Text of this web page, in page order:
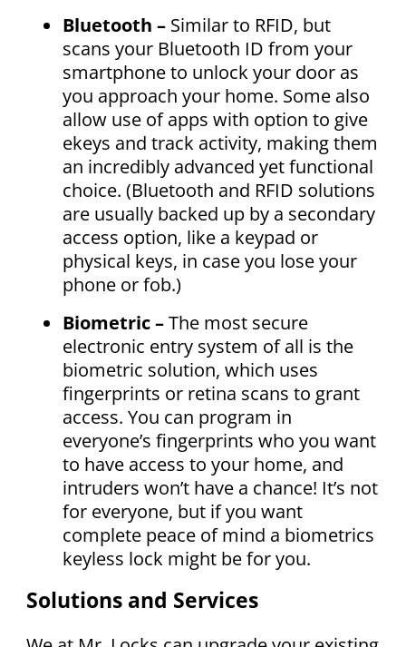
Bluetooth –Similar to RFID, but
scans your Bluetooth ID from your
smartphone to unlock your door as
you approach your home. Some also
allow use of apps with option to give
ekeys and track activity, making them
an incredibly advanced yet functional
choice. (Bluetooth and RFID solutions
are usually backed up by a secondary
access option, like a keypad or
physical keys, in case you lose your
phone or fob.)
Biometric –The most secure
electronic entry system of all is the
biometric solution, which uses
fingerprints or retina scans to grant
access. You can program in
everyone’s fingerprints who you want
to have access to your home, and
intruders won’t have a chance! It’s not
for everyone, but if you want
complete peace of mind a biometrics
keyless lock might be for you.
Solutions and Services